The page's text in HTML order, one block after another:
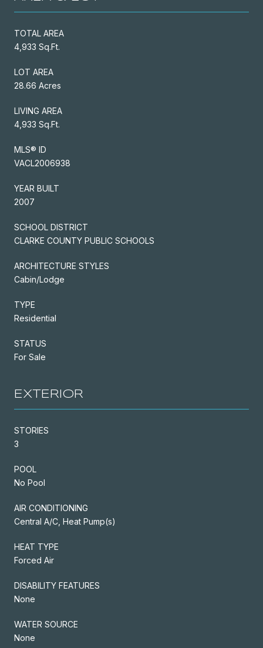
TOTAL AREA
4,933 Sq.Ft.
LOT AREA
28.66 Acres
LIVING AREA
4,933 Sq.Ft.
MLS® ID
VACL2006938
YEAR BUILT
2007
SCHOOL DISTRICT
CLARKE COUNTY PUBLIC SCHOOLS
ARCHITECTURE STYLES
Cabin/Lodge
TYPE
Residential
STATUS
For Sale
EXTERIOR
STORIES
3
POOL
No Pool
AIR CONDITIONING
Central A/C, Heat Pump(s)
HEAT TYPE
Forced Air
DISABILITY FEATURES
None
WATER SOURCE
None